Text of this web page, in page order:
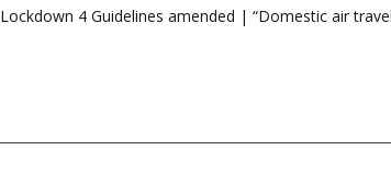
Lockdown 4 Guidelines amended | “Domestic air